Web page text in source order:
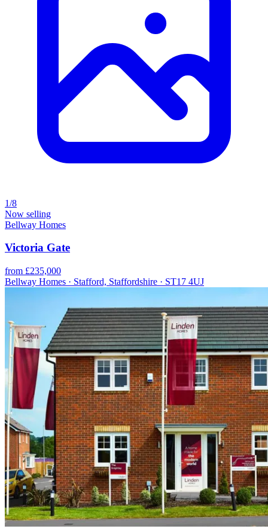
1/8
Now selling
Bellway Homes
Victoria Gate
from £235,000
Bellway Homes · Stafford, Staffordshire · ST17 4UJ